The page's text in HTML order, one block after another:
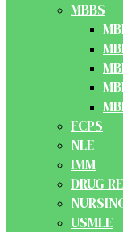
MBBS
FCPS
NLE
IMM
DRUG
USMLE